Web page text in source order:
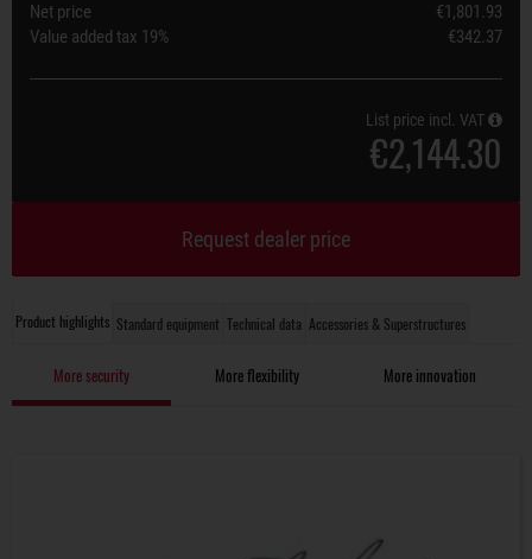
Product highlights Standard equipment Technical data Accessories & Superstructures
More security More flexibility More innovation
Net price
€1,801.93
Value added tax 19% €342.37
List price incl. VAT
€2,144.30
Request dealer price